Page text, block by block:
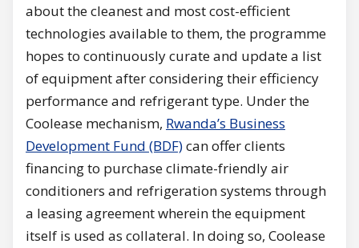
about the cleanest and most cost-efficient
technologies available to them, the programme
hopes to continuously curate and update a list
of equipment after considering their efficiency
performance and refrigerant type. Under the
Coolease mechanism, Rwanda’s Business
Development Fund (BDF)can offer clients
financing to purchase climate-friendly air
conditioners and refrigeration systems through
a leasing agreement wherein the equipment
itself is used as collateral. In doing so, Coolease